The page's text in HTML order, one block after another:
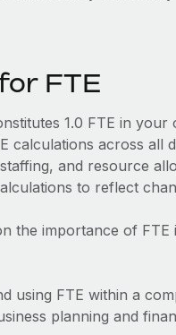
FTE
1.0 FTE in your
calculations across all
and resource
to reflect
the importance of
using FTE within a
planning and